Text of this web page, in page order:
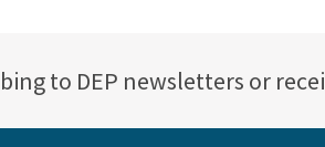
to DEP newsletters or